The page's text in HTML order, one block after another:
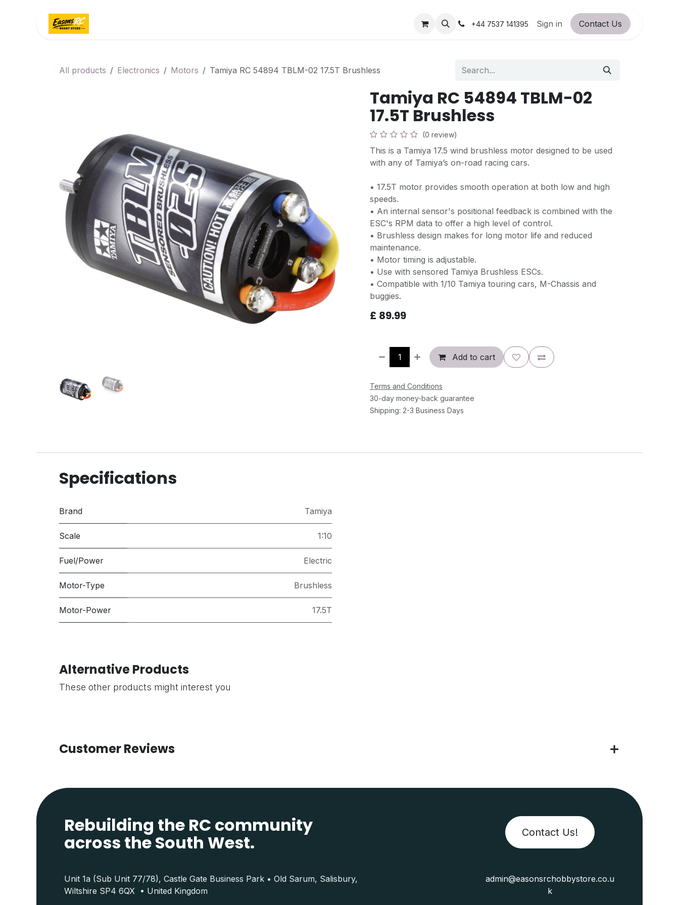
Community Forum RC Service Station About Us!
+44 7537 141395 Sign in Contact Us
All products Electronics Motors Tamiya RC 54894 TBLM-02 17.5T Brushless
Tamiya RC 54894 TBLM-02
17.5T Brushless
(0 review)
This is a Tamiya 17.5 wind brushless motor designed to be used
with any of Tamiya’s on-road racing cars.
• 17.5T motor provides smooth operation at both low and high
speeds.
• An internal sensor's positional feedback is combined with the
ESC's RPM data to offer a high level of control.
• Brushless design makes for long motor life and reduced
maintenance.
• Motor timing is adjustable.
• Use with sensored Tamiya Brushless ESCs.
• Compatible with 1/10 Tamiya touring cars, M-Chassis and
buggies.
£ 89.99
Add to cart
Terms and Conditions
30-day money-back guarantee
Shipping: 2-3 Business Days
Specifications
Brand Tamiya
Scale 1:10
Fuel/Power Electric
Motor-Type Brushless
Motor-Power 17.5T
Alternative Products
These other products might interest you
Customer Reviews
Rebuilding the RC community
across the South West. Contact Us!
Unit 1a (Sub Unit 77/78), Castle Gate Business Park • Old Sarum, Salisbury,
Wiltshire SP4 6QX • United Kingdom
admin@easonsrchobbystore.co.u
k